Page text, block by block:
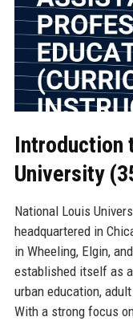
Introduction
University
National Louis
headquartered in
in Wheeling, Elgin,
established itself as
urban education,
With a strong focus